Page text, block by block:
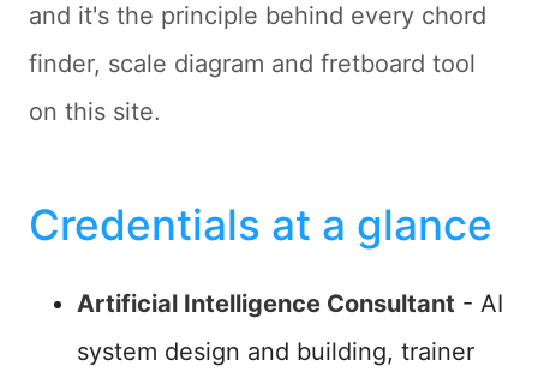
and it's the principle behind every chord
finder, scale diagram and fretboard tool
on this site.
Credentials at a glance
Artificial Intelligence Consultant - AI
system design and building, trainer